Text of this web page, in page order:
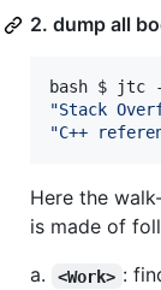
2. dump all
bash $ jtc
"Stack
"C++
Here the
is made of
a.
<Work> :